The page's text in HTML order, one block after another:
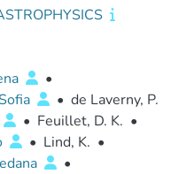
•
• de Laverny, P.
• Feuillet, D. K. •
• Lind, K. •
•